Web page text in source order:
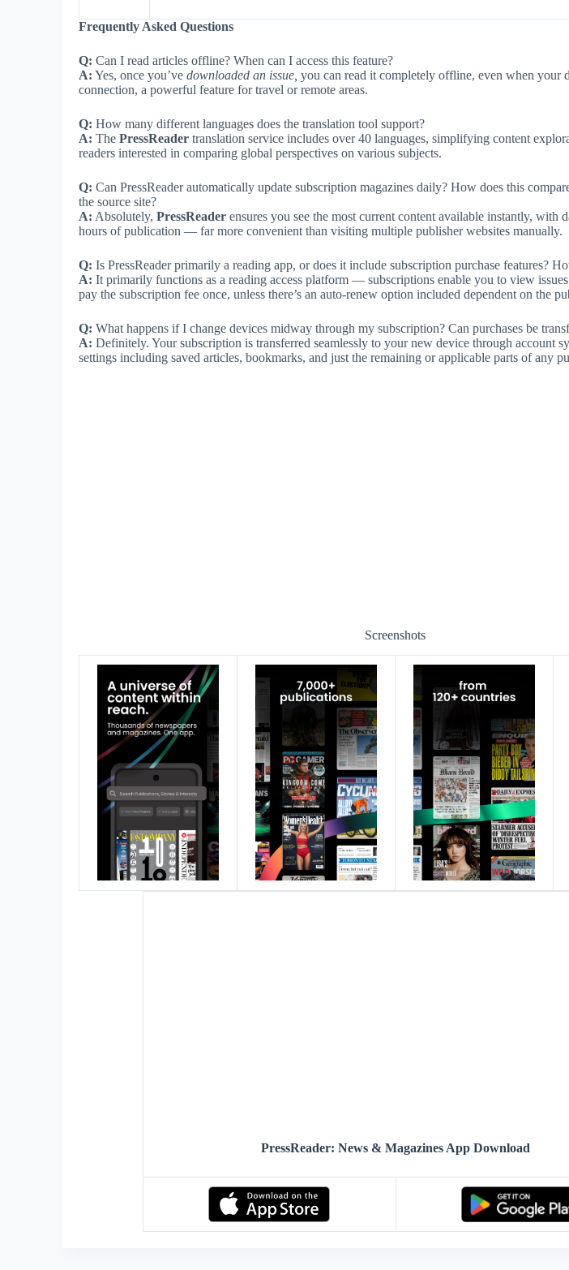
Frequently Asked Questions
Q: Can I read articles offline? When can I access this feature?
A: Yes, once you’ve downloaded an issue, you can read it completely offline, even when your
connection, a powerful feature for travel or remote areas.
Q: How many different languages does the translation tool support?
A: The PressReader translation service includes over 40 languages, simplifying content
readers interested in comparing global perspectives on various subjects.
Q: Can PressReader automatically update subscription magazines daily? How does this
the source site?
A: Absolutely, PressReader ensures you see the most current content available instantly, with
hours of publication — far more convenient than visiting multiple publisher websites manually.
Q: Is PressReader primarily a reading app, or does it include subscription purchase features?
A: It primarily functions as a reading access platform — subscriptions enable you to view
pay the subscription fee once, unless there’s an auto-renew option included dependent on the
Q: What happens if I change devices midway through my subscription? Can purchases be
A: Definitely. Your subscription is transferred seamlessly to your new device through account
settings including saved articles, bookmarks, and just the remaining or applicable parts of any
Screenshots
PressReader: News & Magazines App Download